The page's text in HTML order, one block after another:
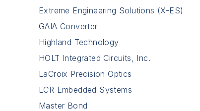
Extreme Engineering Solutions (X-ES)
GAIA Converter
Highland Technology
HOLT Integrated Circuits, Inc.
LaCroix Precision Optics
LCR Embedded Systems
Master Bond